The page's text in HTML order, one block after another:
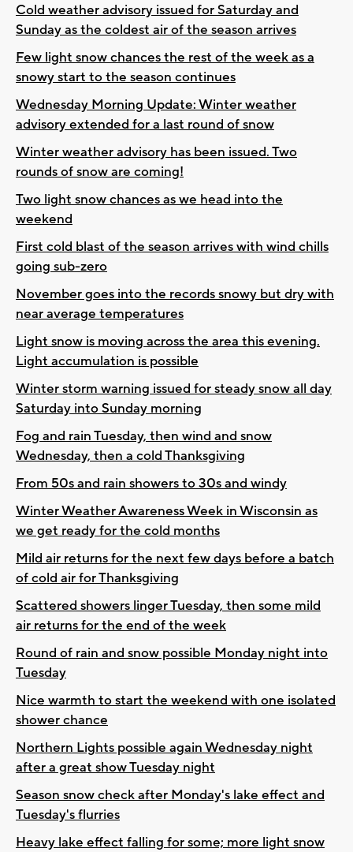
Cold weather advisory issued for Saturday and
Sunday as the coldest air of the season arrives
Few light snow chances the rest of the week as a
snowy start to the season continues
Wednesday Morning Update: Winter weather
advisory extended for a last round of snow
Winter weather advisory has been issued. Two
rounds of snow are coming!
Two light snow chances as we head into the
weekend
First cold blast of the season arrives with wind chills
going sub-zero
November goes into the records snowy but dry with
near average temperatures
Light snow is moving across the area this evening.
Light accumulation is possible
Winter storm warning issued for steady snow all day
Saturday into Sunday morning
Fog and rain Tuesday, then wind and snow
Wednesday, then a cold Thanksgiving
From 50s and rain showers to 30s and windy
Winter Weather Awareness Week in Wisconsin as
we get ready for the cold months
Mild air returns for the next few days before a batch
of cold air for Thanksgiving
Scattered showers linger Tuesday, then some mild
air returns for the end of the week
Round of rain and snow possible Monday night into
Tuesday
Nice warmth to start the weekend with one isolated
shower chance
Northern Lights possible again Wednesday night
after a great show Tuesday night
Season snow check after Monday's lake effect and
Tuesday's flurries
Heavy lake effect falling for some; more light snow